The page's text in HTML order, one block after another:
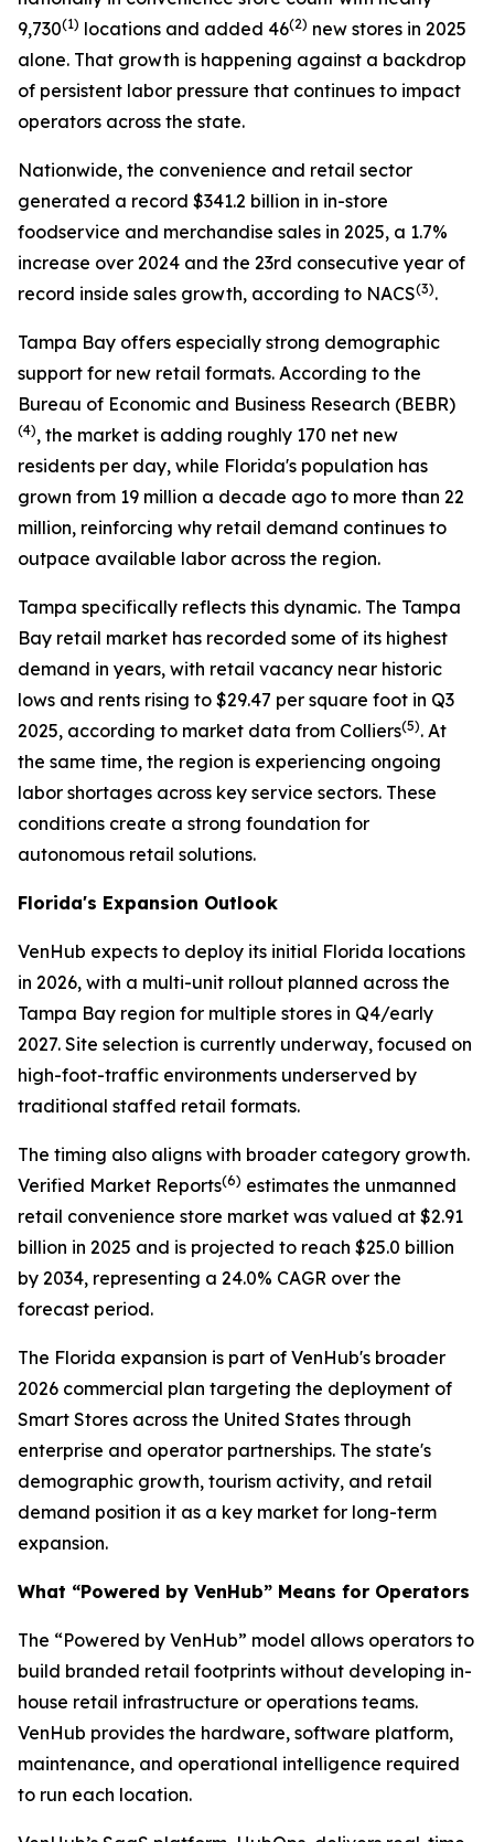
9,730(1) locations and added 46(2) new stores in 2025
alone. That growth is happening against a backdrop
of persistent labor pressure that continues to impact
operators across the state.
Nationwide, the convenience and retail sector
generated a record $341.2 billion in in-store
foodservice and merchandise sales in 2025, a 1.7%
increase over 2024 and the 23rd consecutive year of
record inside sales growth, according to NACS(3).
Tampa Bay offers especially strong demographic
support for new retail formats. According to the
Bureau of Economic and Business Research (BEBR)
(4), the market is adding roughly 170 net new
residents per day, while Florida's population has
grown from 19 million a decade ago to more than 22
million, reinforcing why retail demand continues to
outpace available labor across the region.
Tampa specifically reflects this dynamic. The Tampa
Bay retail market has recorded some of its highest
demand in years, with retail vacancy near historic
lows and rents rising to $29.47 per square foot in Q3
2025, according to market data from Colliers(5). At
the same time, the region is experiencing ongoing
labor shortages across key service sectors. These
conditions create a strong foundation for
autonomous retail solutions.
Florida's Expansion Outlook
VenHub expects to deploy its initial Florida locations
in 2026, with a multi-unit rollout planned across the
Tampa Bay region for multiple stores in Q4/early
2027. Site selection is currently underway, focused on
high-foot-traffic environments underserved by
traditional staffed retail formats.
The timing also aligns with broader category growth.
Verified Market Reports(6) estimates the unmanned
retail convenience store market was valued at $2.91
billion in 2025 and is projected to reach $25.0 billion
by 2034, representing a 24.0% CAGR over the
forecast period.
The Florida expansion is part of VenHub's broader
2026 commercial plan targeting the deployment of
Smart Stores across the United States through
enterprise and operator partnerships. The state's
demographic growth, tourism activity, and retail
demand position it as a key market for long-term
expansion.
What “Powered by VenHub” Means for Operators
The “Powered by VenHub” model allows operators to
build branded retail footprints without developing in-
house retail infrastructure or operations teams.
VenHub provides the hardware, software platform,
maintenance, and operational intelligence required
to run each location.